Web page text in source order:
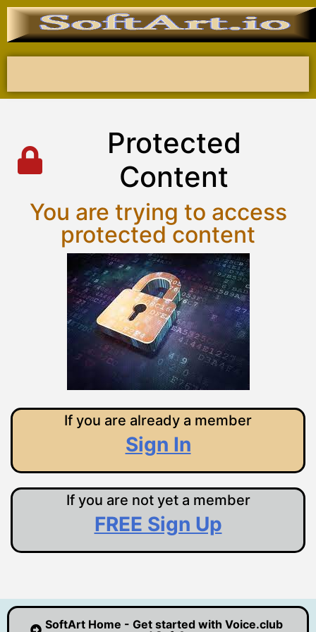
Protected
Content
You are trying to access
protected content
If you are already a member
Sign In
If you are not yet a member
FREE Sign Up
SoftArt Home - Get started with Voice.club